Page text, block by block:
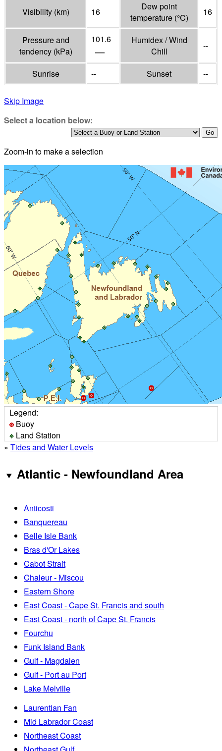
Visibility (km) 16
Dew point
temperature (°C)
16
Pressure and
tendency (kPa)
101.6
—
Humidex / Wind
Chill
--
Sunrise -- Sunset --
Skip Image
Select a location below:
Zoom-in to make a selection
Legend:
Buoy
Land Station
» Tides and Water Levels
Atlantic - Newfoundland Area
Anticosti
Banquereau
Belle Isle Bank
Bras d'Or Lakes
Cabot Strait
Chaleur - Miscou
Eastern Shore
East Coast - Cape St. Francis and south
East Coast - north of Cape St. Francis
Fourchu
Funk Island Bank
Gulf - Magdalen
Gulf - Port au Port
Lake Melville
Laurentian Fan
Mid Labrador Coast
Northeast Coast